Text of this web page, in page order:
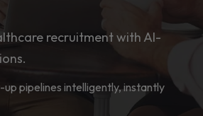
recruitment with AI-
pipelines intelligently, instantly